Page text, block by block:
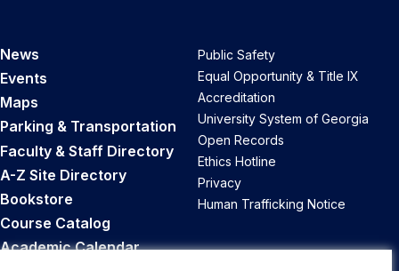
News
Events
Maps
Parking & Transportation
Faculty & Staff Directory
A-Z Site Directory
Bookstore
Course Catalog
Academic Calendar
Public Safety
Equal Opportunity & Title IX
Accreditation
University System of Georgia
Open Records
Ethics Hotline
Privacy
Human Trafficking Notice